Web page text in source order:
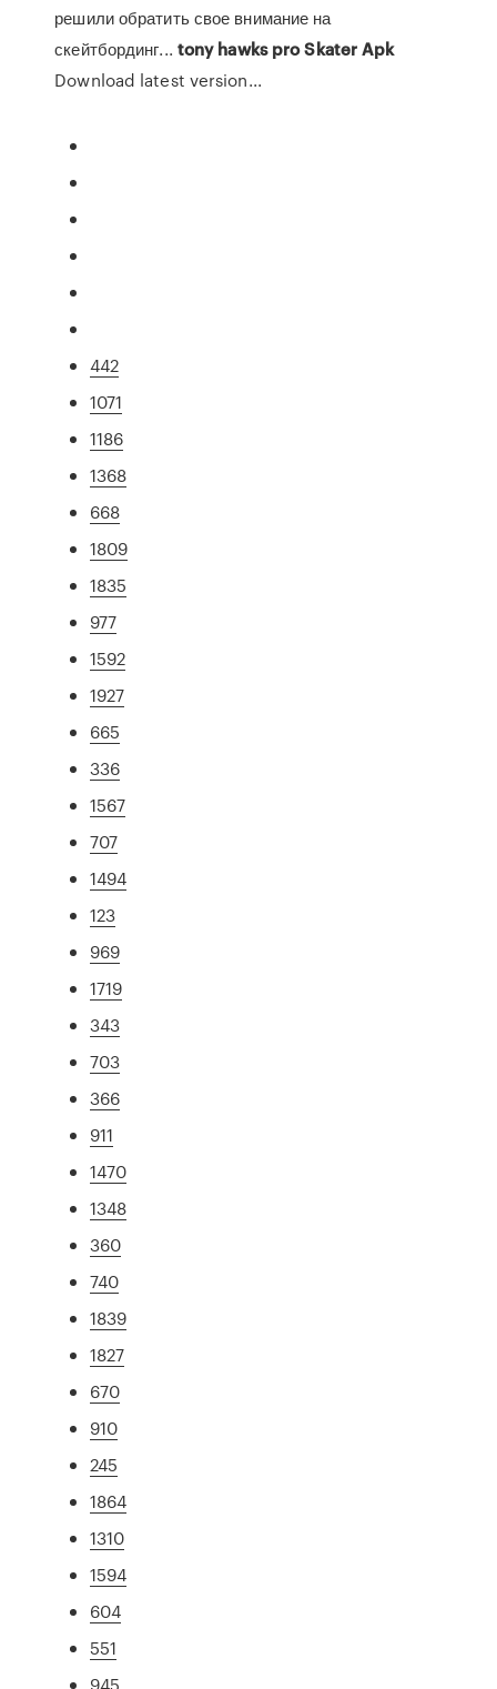
решили обратить свое внимание на
скейтбординг... tony hawks proSkaterApk
Download latest version...
442
1071
1186
1368
668
1809
1835
977
1592
1927
665
336
1567
707
1494
123
969
1719
343
703
366
911
1470
1348
360
740
1839
1827
670
910
245
1864
1310
1594
604
551
945